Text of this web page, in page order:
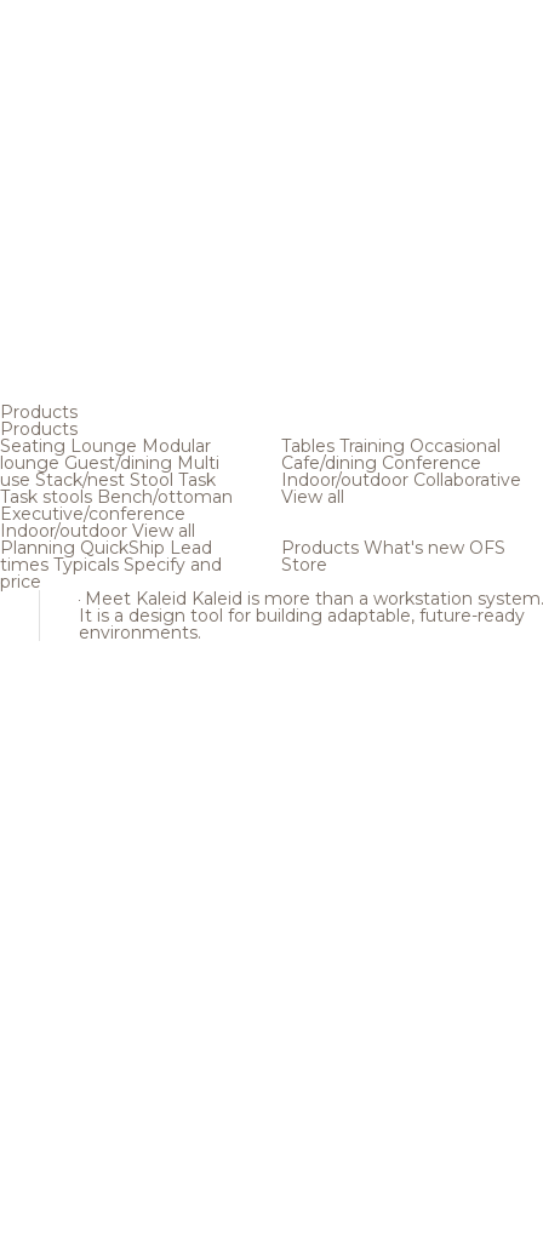
Products
Products
Seating Lounge Modular
loungeGuest/dining Multi
use Stack/nest Stool Task
Task stools Bench/ottoman
Executive/conference
Indoor/outdoor View all
Tables Training Occasional
Cafe/dining Conference
Indoor/outdoor Collaborative
View all
Planning QuickShip Lead
times Typicals Specify and
price
Products What's new OFS
Store
Meet Kaleid Kaleid is more than a workstation system.
It is a design tool for building adaptable, future-ready
environments.